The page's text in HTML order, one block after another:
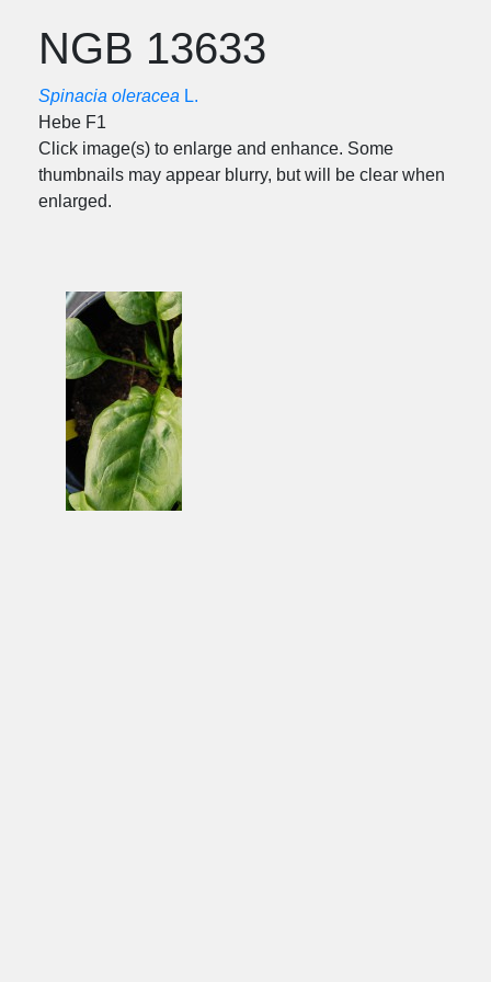
NGB 13633
Spinacia oleracea L.
Hebe F1
Click image(s) to enlarge and enhance. Some
thumbnails may appear blurry, but will be clear when
enlarged.